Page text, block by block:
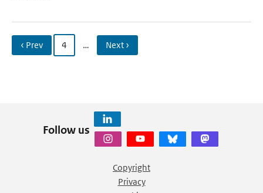
‹ Prev 4 … Next ›
Follow us
Copyright
Privacy